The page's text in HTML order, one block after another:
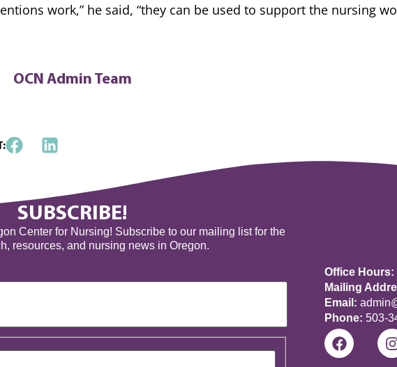
work,” he said, “they can be used to support the nursing
OCN Admin Team
SUBSCRIBE!
Center for Nursing! Subscribe to our mailing list for the
resources, and nursing news in Oregon.
Office Hours:
Mailing
Email:
Phone: 503-